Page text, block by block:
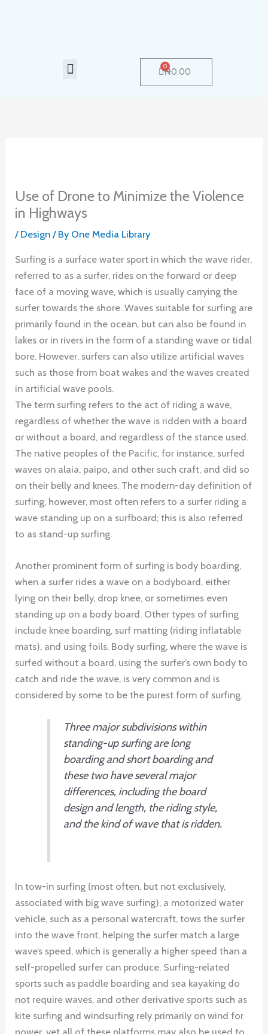
Menu ₦0.00
0
Cart
Use of Drone to Minimize the Violence
in Highways
/ Design / By One Media Library
Surfing is a surface water sport in which the wave rider,
referred to as a surfer, rides on the forward or deep
face of a moving wave, which is usually carrying the
surfer towards the shore. Waves suitable for surfing are
primarily found in the ocean, but can also be found in
lakes or in rivers in the form of a standing wave or tidal
bore. However, surfers can also utilize artificial waves
such as those from boat wakes and the waves created
in artificial wave pools.
The term surfing refers to the act of riding a wave,
regardless of whether the wave is ridden with a board
or without a board, and regardless of the stance used.
The native peoples of the Pacific, for instance, surfed
waves on alaia, paipo, and other such craft, and did so
on their belly and knees. The modern-day definition of
surfing, however, most often refers to a surfer riding a
wave standing up on a surfboard; this is also referred
to as stand-up surfing.
Another prominent form of surfing is body boarding,
when a surfer rides a wave on a bodyboard, either
lying on their belly, drop knee, or sometimes even
standing up on a body board. Other types of surfing
include knee boarding, surf matting (riding inflatable
mats), and using foils. Body surfing, where the wave is
surfed without a board, using the surfer’s own body to
catch and ride the wave, is very common and is
considered by some to be the purest form of surfing.
Three major subdivisions within
standing-up surfing are long
boarding and short boarding and
these two have several major
differences, including the board
design and length, the riding style,
and the kind of wave that is ridden.
In tow-in surfing (most often, but not exclusively,
associated with big wave surfing), a motorized water
vehicle, such as a personal watercraft, tows the surfer
into the wave front, helping the surfer match a large
wave’s speed, which is generally a higher speed than a
self-propelled surfer can produce. Surfing-related
sports such as paddle boarding and sea kayaking do
not require waves, and other derivative sports such as
kite surfing and windsurfing rely primarily on wind for